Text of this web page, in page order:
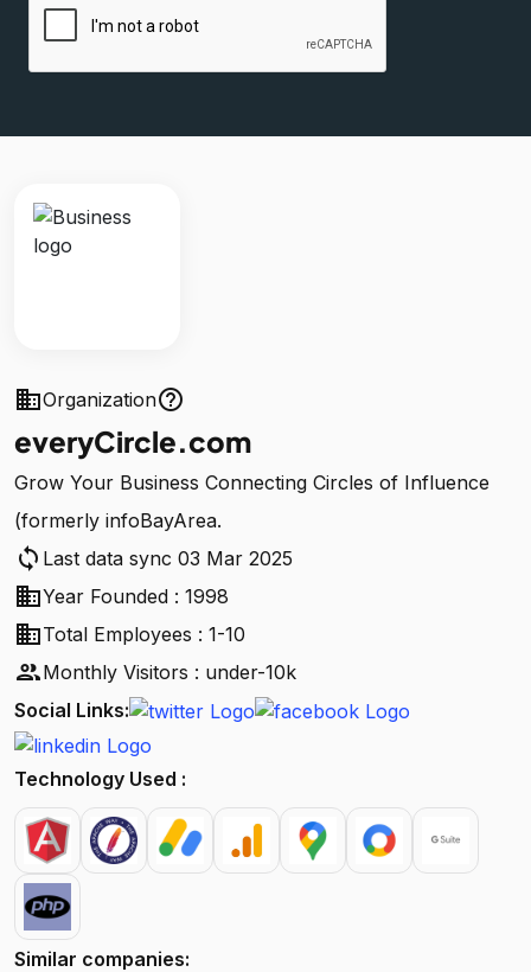
businessOrganizationhelp_outline
everyCircle.com
Grow Your Business Connecting Circles of Influence
(formerly infoBayArea.
sync Last data sync 03 Mar 2025
businessYear Founded : 1998
businessTotal Employees : 1-10
peopleMonthly Visitors : under-10k
Social Links:
Technology Used :
Similar companies: